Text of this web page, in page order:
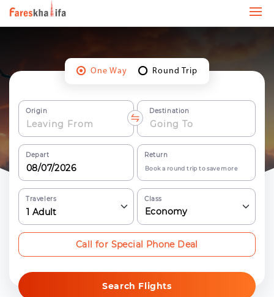
One Way Round Trip
Origin Destination
Depart Return
Book a round trip to save more
Travelers
1 Adult
Class
Economy
Search Flights
Call for Special Phone Deal